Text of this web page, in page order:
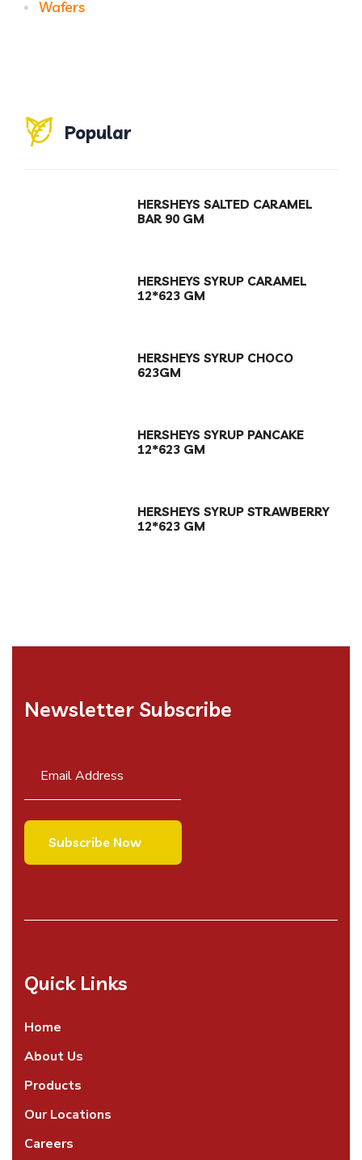
Wafers
Popular
HERSHEYS SALTED CARAMEL
BAR 90 GM
HERSHEYS SYRUP CARAMEL
12*623 GM
HERSHEYS SYRUP CHOCO
623GM
HERSHEYS SYRUP PANCAKE
12*623 GM
HERSHEYS SYRUP STRAWBERRY
12*623 GM
Newsletter Subscribe
Quick Links
Home
About Us
Products
Our Locations
Careers